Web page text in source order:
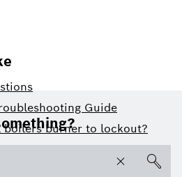
Guide
boilers burner to lockout?